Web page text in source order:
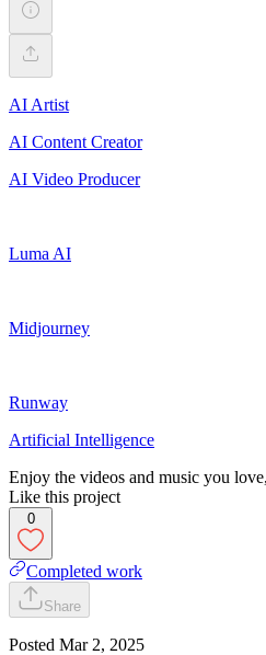
AI Artist
AI Content Creator
AI Video Producer
Luma AI
Midjourney
Runway
Artificial Intelligence
Enjoy the videos and music you
Like this project
0
Completed work
Share
Posted Mar 2, 2025